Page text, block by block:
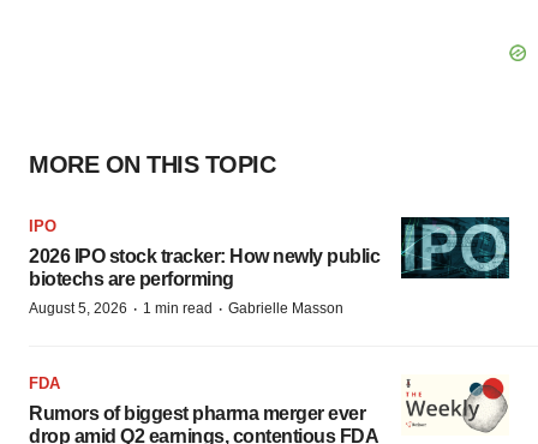
MORE ON THIS TOPIC
IPO
2026 IPO stock tracker: How newly public
biotechs are performing
August 5, 2026 · 1 min read · Gabrielle Masson
FDA
Rumors of biggest pharma merger ever
drop amid Q2 earnings, contentious FDA